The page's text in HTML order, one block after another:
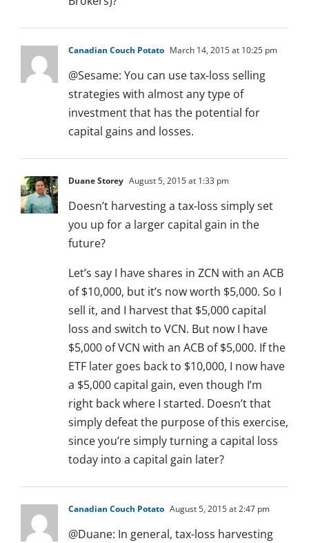
Canadian Couch Potato March 14, 2015 at 10:25 pm
@Sesame: You can use tax-loss selling
strategies with almost any type of
investment that has the potential for
capital gains and losses.
Duane Storey August 5, 2015 at 1:33 pm
Doesn’t harvesting a tax-loss simply set
you up for a larger capital gain in the
future?
Let’s say I have shares in ZCN with an ACB
of $10,000, but it’s now worth $5,000. So I
sell it, and I harvest that $5,000 capital
loss and switch to VCN. But now I have
$5,000 of VCN with an ACB of $5,000. If the
ETF later goes back to $10,000, I now have
a $5,000 capital gain, even though I’m
right back where I started. Doesn’t that
simply defeat the purpose of this exercise,
since you’re simply turning a capital loss
today into a capital gain later?
Canadian Couch Potato August 5, 2015 at 2:47 pm
@Duane: In general, tax-loss harvesting